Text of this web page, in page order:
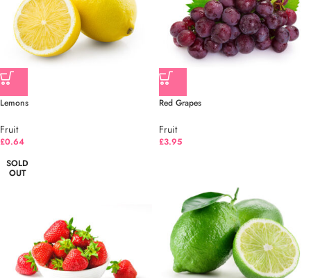
Lemons
Fruit
£0.64
Red Grapes
Fruit
£3.95
SOLD
OUT